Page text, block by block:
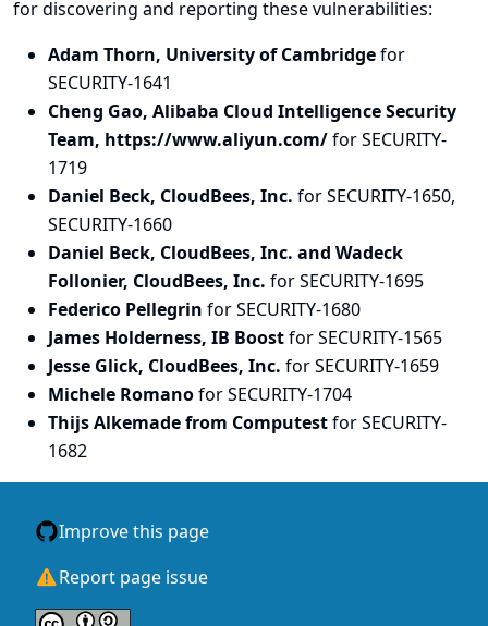
for discovering and reporting these vulnerabilities:
Adam Thorn, University of Cambridgefor
SECURITY-1641
Cheng Gao, Alibaba Cloud Intelligence Security
Team, https://www.aliyun.com/for SECURITY-
1719
Daniel Beck, CloudBees, Inc. for SECURITY-1650,
SECURITY-1660
Daniel Beck, CloudBees, Inc. and Wadeck
Follonier, CloudBees, Inc. for SECURITY-1695
Federico Pellegrin for SECURITY-1680
James Holderness, IB Boostfor SECURITY-1565
Jesse Glick, CloudBees, Inc. for SECURITY-1659
Michele Romanofor SECURITY-1704
Thijs Alkemade from Computestfor SECURITY-
1682